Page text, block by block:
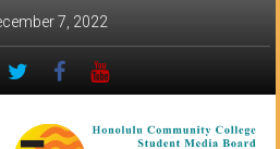
7, 2022